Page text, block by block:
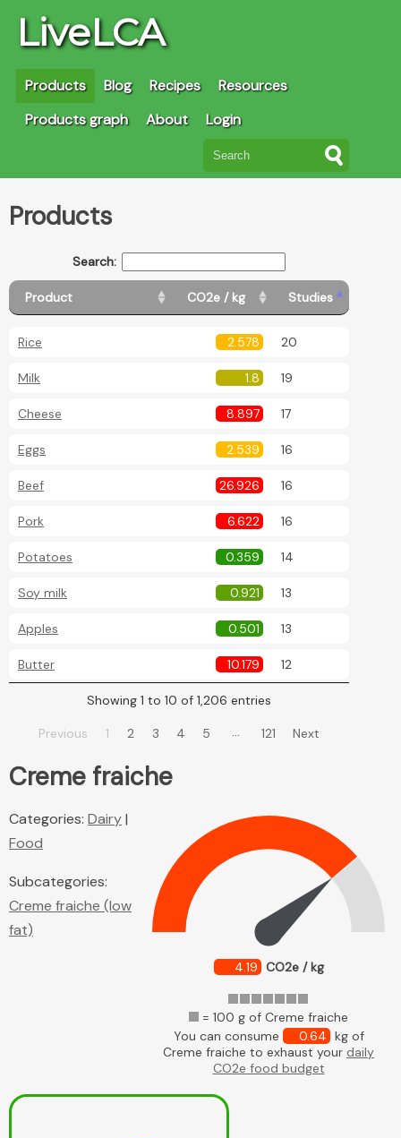
LiveLCA
Products Blog Recipes
Resources
Products graph
About Login
Products
Search:
Product CO2e / kg Studies
Rice 2.578 20
Milk 1.8 19
Cheese 8.897 17
Eggs 2.539 16
Beef 26.926 16
Pork 6.622 16
Potatoes 0.359 14
Soy milk 0.921 13
Apples 0.501 13
Butter 10.179 12
Showing 1 to 10 of 1,206 entries
Previous 1 2 3 4 5 … 121 Next
Creme fraiche
4.19 CO2e / kg
= 100 g of Creme fraiche
You can consume
0.64 kg of
Creme fraiche to exhaust your daily
CO2e food budget
Categories: Dairy|
Food
Subcategories:
Creme fraiche (low
fat)